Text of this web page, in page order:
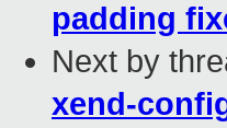
padding
Next by
xend-